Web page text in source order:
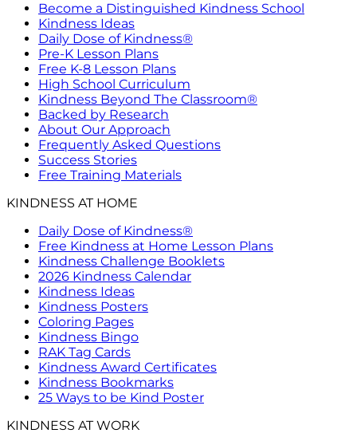
Become a Distinguished Kindness School
Kindness Ideas
Daily Dose of Kindness®
Pre-K Lesson Plans
Free K-8 Lesson Plans
High School Curriculum
Kindness Beyond The Classroom®
Backed by Research
About Our Approach
Frequently Asked Questions
Success Stories
Free Training Materials
KINDNESS AT HOME
Daily Dose of Kindness®
Free Kindness at Home Lesson Plans
Kindness Challenge Booklets
2026 Kindness Calendar
Kindness Ideas
Kindness Posters
Coloring Pages
Kindness Bingo
RAK Tag Cards
Kindness Award Certificates
Kindness Bookmarks
25 Ways to be Kind Poster
KINDNESS AT WORK